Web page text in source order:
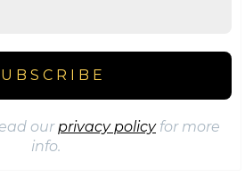
our privacy policyfor more
info.